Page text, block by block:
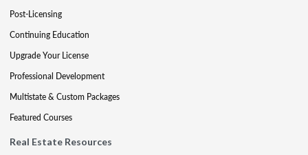
Post-Licensing
Continuing Education
Upgrade Your License
Professional Development
Multistate & Custom Packages
Featured Courses
Real Estate Resources